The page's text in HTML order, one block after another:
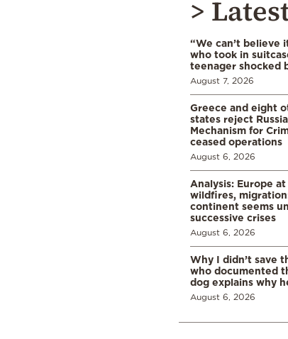
>
“We can’t believe
who took in
teenager shocked
August 7, 2026
Greece and eight
states reject
Mechanism for
ceased operations
August 6, 2026
Analysis: Europe at
wildfires,
continent seems
successive crises
August 6, 2026
Why I didn’t save
who documented
dog explains why
August 6, 2026